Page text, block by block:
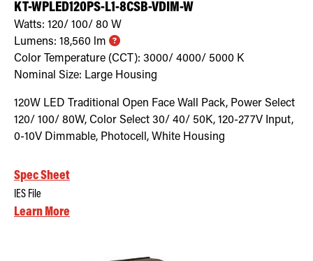
KT-WPLED120PS-L1-8CSB-VDIM-W
Watts: 120/ 100/ 80 W
Lumens: 18,560 lm
Color Temperature (CCT): 3000/ 4000/ 5000 K
Nominal Size: Large Housing
120W LED Traditional Open Face Wall Pack, Power Select
120/ 100/ 80W, Color Select 30/ 40/ 50K, 120-277V Input,
0-10V Dimmable, Photocell, White Housing
Spec Sheet
IES File
Learn More